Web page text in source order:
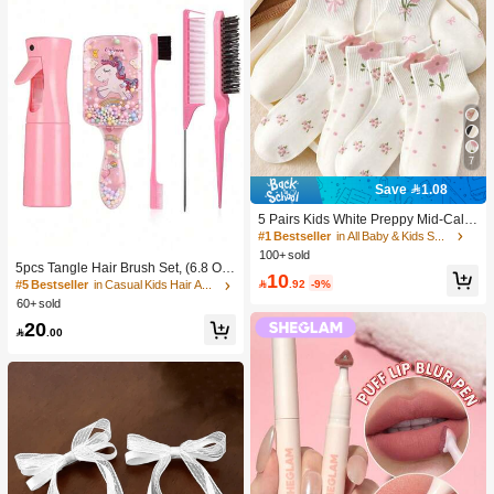
5pcs Tangle Hair Brush Set, (6.8 Oz/
200ml) Continuous Fine Mist Spray
Bottle, Unicorn Cartoon Detangling
Brush, Suitable For Hairstyling, Hair
#5 Bestseller
in Casual Kids Hair Accessories
60+ sold
20 .00
7
Save 1.08
5 Pairs Kids White Preppy Mid-Calf
Socks With Bows, Polka Dots And 3
D Flower Decor, Suitable For Back T
#1 Bestseller
in All Baby & Kids Socks
100+ sold
10 .92 -9%